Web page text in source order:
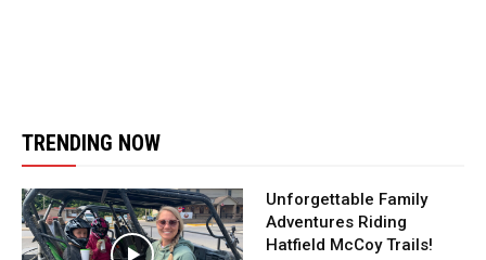
TRENDING NOW
Unforgettable Family
Adventures Riding
Hatfield McCoy Trails!